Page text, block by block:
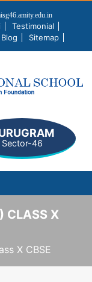
Testimonial
Blog Sitemap
Sector-46
CLASS X
X CBSE